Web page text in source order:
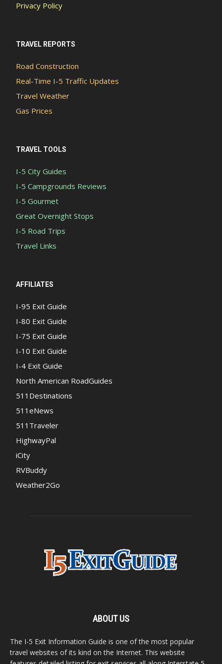
Privacy Policy
TRAVEL REPORTS
Road Construction
Real-Time I-5 Traffic Updates
Travel Weather
Gas Prices
TRAVEL TOOLS
I-5 City Guides
I-5 Campgrounds Reviews
I-5 Gourmet
Great Overnight Stops
I-5 Road Trips
Travel Links
AFFILIATES
I-95 Exit Guide
I-80 Exit Guide
I-75 Exit Guide
I-10 Exit Guide
I-4 Exit Guide
North American RoadGuides
511Destinations
511eNews
511Traveler
HighwayPal
iCity
RVBuddy
Weather2Go
ABOUT US
The I-5 Exit Information Guide is one of the most popular
travel websites of its kind on the Internet. This website